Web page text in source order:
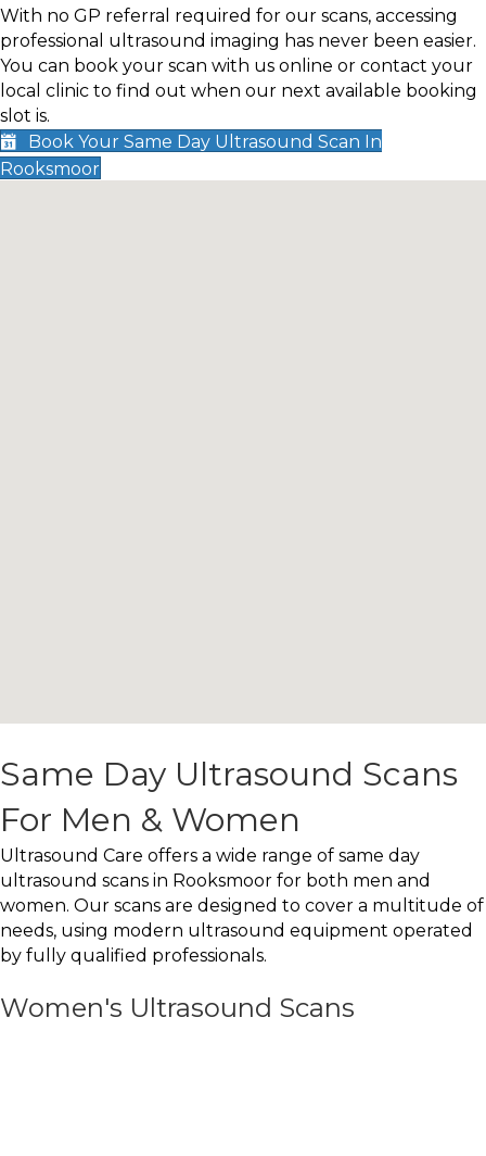
With no GP referral required for our scans, accessing
professional ultrasound imaging has never been easier.
You can book your scan with us online or contact your
local clinic to find out when our next available booking
slot is.
Book Your Same Day Ultrasound Scan In
Rooksmoor
Same Day Ultrasound Scans
For Men & Women
Ultrasound Care offers a wide range of same day
ultrasound scans in Rooksmoor for both men and
women. Our scans are designed to cover a multitude of
needs, using modern ultrasound equipment operated
by fully qualified professionals.
Women's Ultrasound Scans